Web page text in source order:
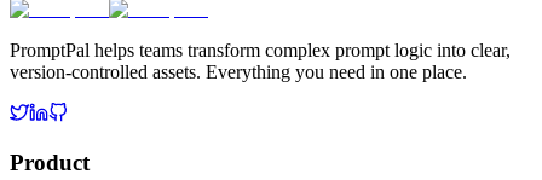
PromptPal helps teams transform complex prompt logic into clear,
version-controlled assets. Everything you need in one place.
Product